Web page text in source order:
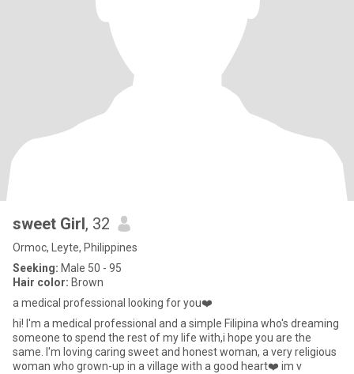
sweet Girl, 32
Ormoc, Leyte, Philippines
Seeking: Male 50 - 95
Hair color: Brown
a medical professional looking for you❤️
hi! I'm a medical professional and a simple Filipina who's dreaming
someone to spend the rest of my life with,i hope you are the
same. I'm loving caring sweet and honest woman, a very religious
woman who grown-up in a village with a good heart❤️ im v